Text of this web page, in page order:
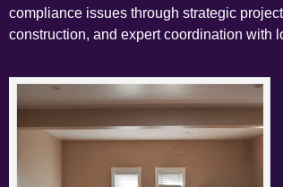
compliance issues through strategic
construction, and expert coordination with